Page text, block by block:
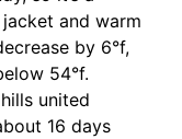
and warm
by 6°f,
54°f.
united
16 days